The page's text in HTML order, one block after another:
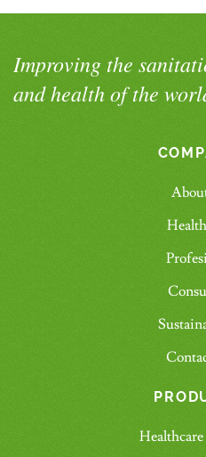
Improving the
and health of the